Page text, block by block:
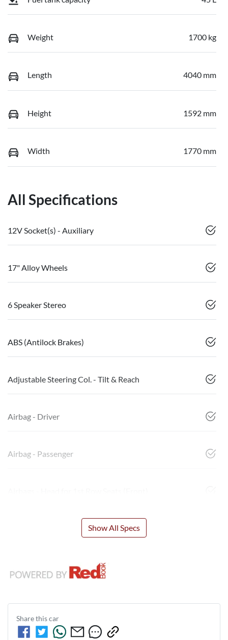
Weight 1700 kg
Length 4040 mm
Height 1592 mm
Width 1770 mm
All Specifications
12V Socket(s) - Auxiliary
17" Alloy Wheels
6 Speaker Stereo
ABS (Antilock Brakes)
Adjustable Steering Col. - Tilt & Reach
Airbag - Driver
Airbag - Passenger
Show All Specs
Share thiscar